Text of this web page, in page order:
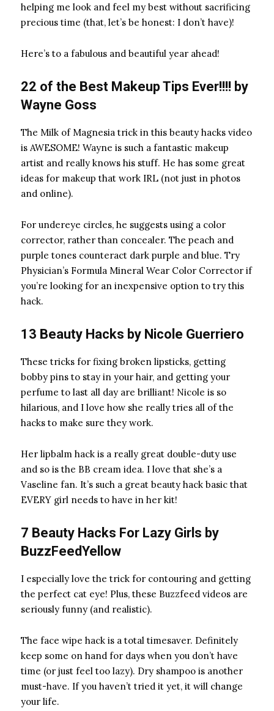
helping me look and feel my best without sacrificing
precious time (that, let’s be honest: I don’t have)!
Here’s to a fabulous and beautiful year ahead!
22 of the Best Makeup Tips Ever!!!! by
Wayne Goss
The Milk of Magnesia trick in this beauty hacks video
is AWESOME! Wayne is such a fantastic makeup
artist and really knows his stuff. He has some great
ideas for makeup that work IRL (not just in photos
and online).
For undereye circles, he suggests using a color
corrector, rather than concealer. The peach and
purple tones counteract dark purple and blue. Try
Physician’s Formula Mineral Wear Color Corrector if
you’re looking for an inexpensive option to try this
hack.
13 Beauty Hacks by Nicole Guerriero
These tricks for fixing broken lipsticks, getting
bobby pins to stay in your hair, and getting your
perfume to last all day are brilliant! Nicole is so
hilarious, and I love how she really tries all of the
hacks to make sure they work.
Her lipbalm hack is a really great double-duty use
and so is the BB cream idea. I love that she’s a
Vaseline fan. It’s such a great beauty hack basic that
EVERY girl needs to have in her kit!
7 Beauty Hacks For Lazy Girls by
BuzzFeedYellow
I especially love the trick for contouring and getting
the perfect cat eye! Plus, these Buzzfeed videos are
seriously funny (and realistic).
The face wipe hack is a total timesaver. Definitely
keep some on hand for days when you don’t have
time (or just feel too lazy). Dry shampoo is another
must-have. If you haven’t tried it yet, it will change
your life.